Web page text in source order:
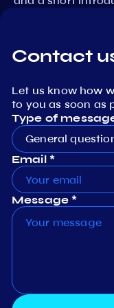
Contact
Let us know how
to you as soon as
Type of
General
Email *
Message *